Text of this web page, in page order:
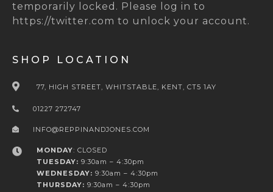
temporarily locked. Please log in to
https://twitter.com to unlock your account.
SHOP LOCATION
77, HIGH STREET, WHITSTABLE, KENT, CT5 1AY
01227 272747
INFO@REPPINANDJONES.COM
MONDAY: CLOSED
TUESDAY: 9:30am – 4:30pm
WEDNESDAY: 9:30am – 4:30pm
THURSDAY: 9:30am – 4:30pm